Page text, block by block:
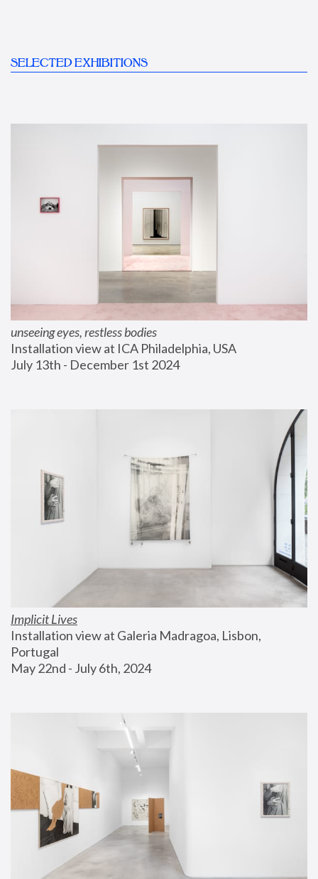
SELECTED EXHIBITIONS
unseeing eyes, restless bodies
Installation view at ICA Philadelphia, USA
July 13th - December 1st 2024
Implicit Lives
Installation view at Galeria Madragoa, Lisbon,
Portugal
May 22nd - July 6th, 2024